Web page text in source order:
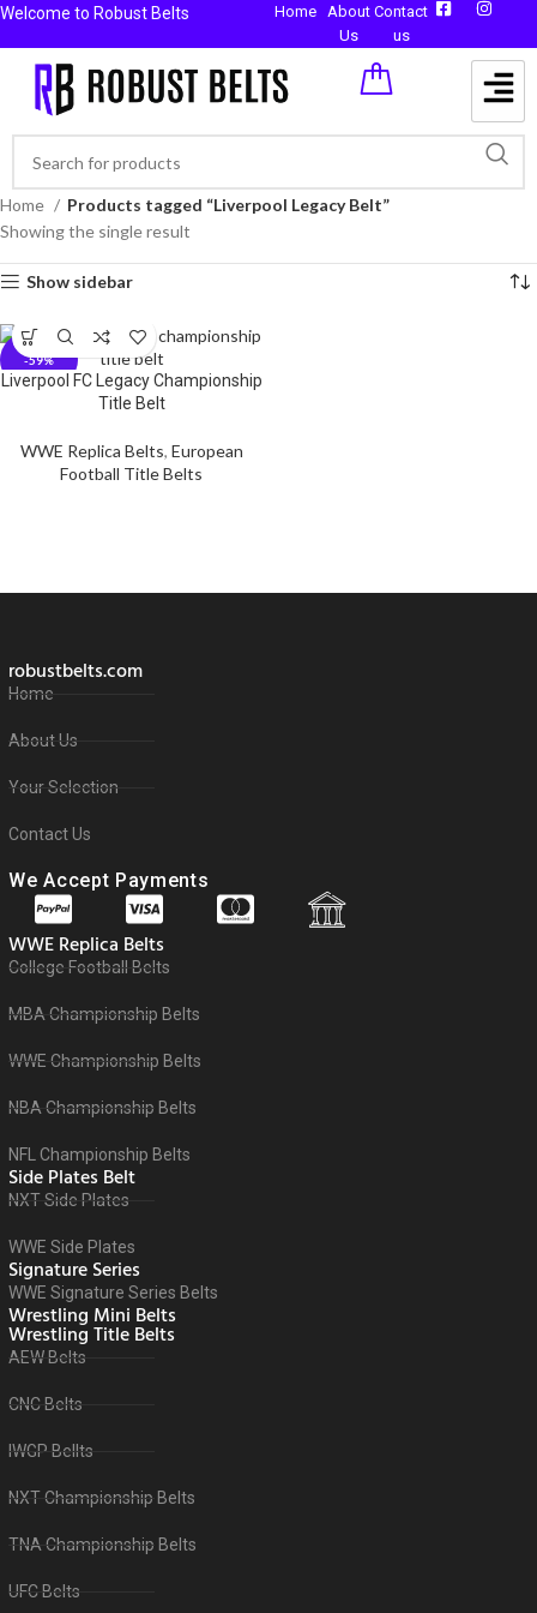
Welcome to Robust Belts Home
About
Us
Contact
us
Home
Products tagged “Liverpool Legacy Belt”
Showing the single result
Show sidebar
-59%
Liverpool FC Legacy Championship
Title Belt
WWE Replica Belts, European
Football Title Belts
robustbelts.com
Home
About Us
Your Selection
Contact Us
We Accept Payments
WWE Replica Belts
College Football Belts
MBA Championship Belts
WWE Championship Belts
NBA Championship Belts
NFL Championship Belts
Side Plates Belt
NXT Side Plates
WWE Side Plates
Signature Series
WWE Signature Series Belts
Wrestling Mini Belts
Wrestling Title Belts
AEW Belts
CNC Belts
IWGP Bellts
NXT Championship Belts
TNA Championship Belts
UFC Belts